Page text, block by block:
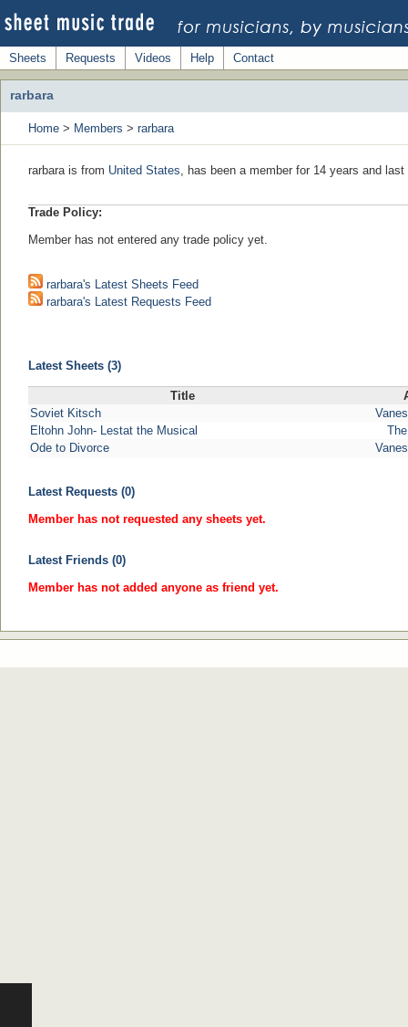
Sheets Requests Videos Help Contact
rarbara
Home > Members > rarbara
rarbara is from United States, has been a member for 14 years and
Trade Policy:
Member has not entered any trade policy yet.
rarbara's Latest Sheets Feed
rarbara's Latest Requests Feed
Latest Sheets (3)
Title
Soviet Kitsch
Eltohn John- Lestat the Musical
Ode to Divorce
Latest Requests (0)
Member has not requested any sheets yet.
Latest Friends (0)
Member has not added anyone as friend yet.